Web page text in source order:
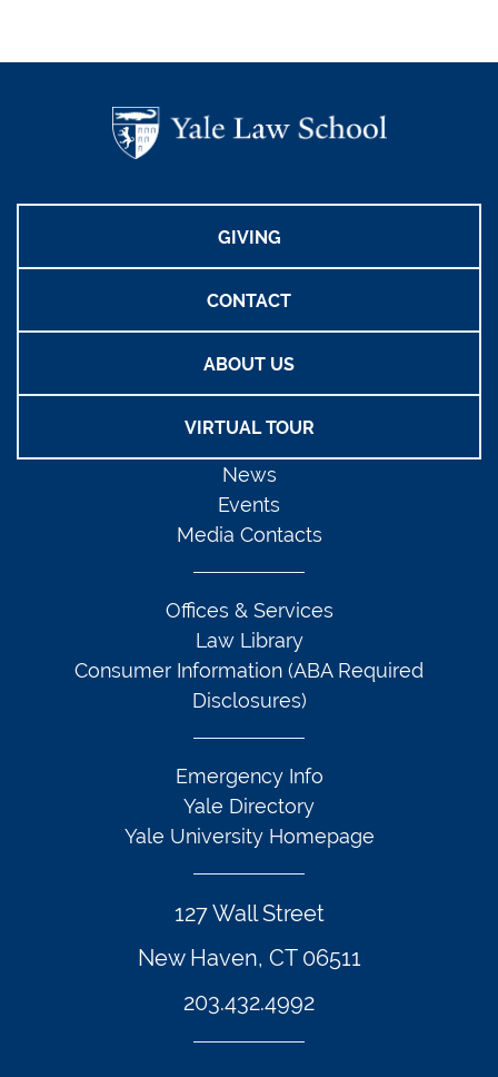
GIVING
CONTACT
ABOUT US
VIRTUAL TOUR
127 Wall Street
New Haven, CT 06511
203.432.4992
News
Events
Media Contacts
Offices & Services
Law Library
Consumer Information (ABA Required
Disclosures)
Emergency Info
Yale Directory
Yale University Homepage